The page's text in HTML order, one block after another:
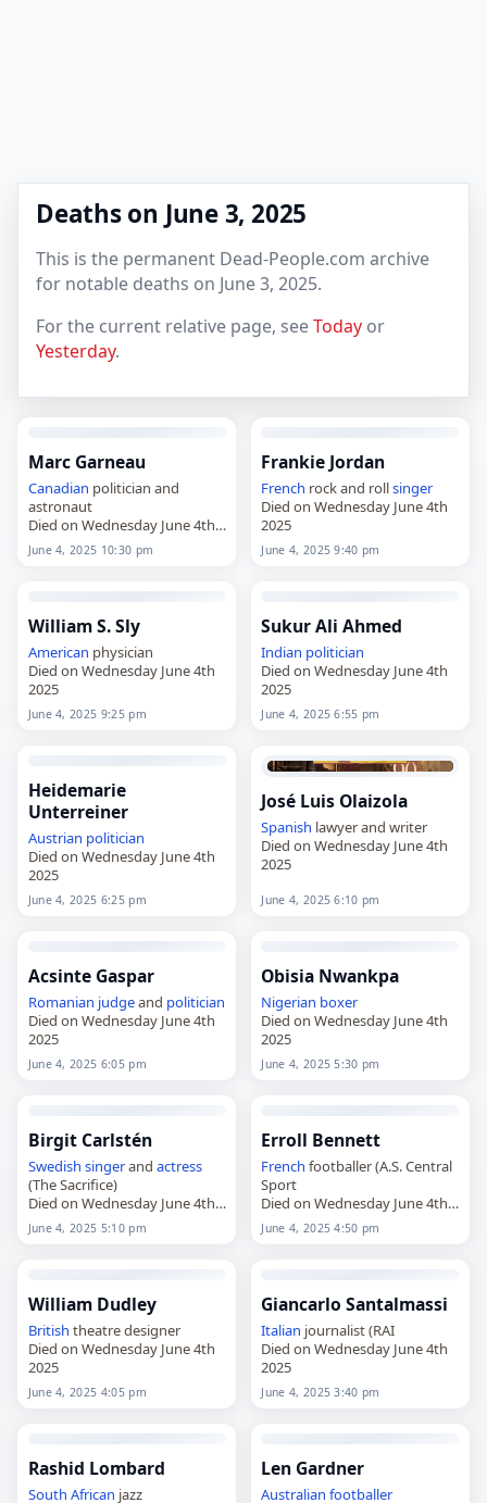
Deaths on June 3, 2025
This is the permanent Dead-People.com archive
for notable deaths on June 3, 2025.
For the current relative page, seeToday or
Yesterday.
Marc Garneau
Canadian politician and
astronaut
Died on Wednesday June 4th
2025
June 4, 2025 10:30 pm
Frankie Jordan
French rock and rollsinger
Died on Wednesday June 4th
2025
June 4, 2025 9:40 pm
William S. Sly
American physician
Died on Wednesday June 4th
2025
June 4, 2025 9:25 pm
Sukur Ali Ahmed
Indian politician
Died on Wednesday June 4th
2025
June 4, 2025 6:55 pm
Heidemarie
Unterreiner
Austrian politician
Died on Wednesday June 4th
2025
June 4, 2025 6:25 pm
José Luis Olaizola
Spanish lawyer and writer
Died on Wednesday June 4th
2025
June 4, 2025 6:10 pm
Acsinte Gaspar
Romanian judgeand politician
Died on Wednesday June 4th
2025
June 4, 2025 6:05 pm
Obisia Nwankpa
Nigerian boxer
Died on Wednesday June 4th
2025
June 4, 2025 5:30 pm
Birgit Carlstén
Swedish singerand actress
(The Sacrifice)
Died on Wednesday June 4th
2025
June 4, 2025 5:10 pm
Erroll Bennett
French footballer (A.S. Central
Sport
Died on Wednesday June 4th
2025
June 4, 2025 4:50 pm
William Dudley
British theatre designer
Died on Wednesday June 4th
2025
June 4, 2025 4:05 pm
Giancarlo Santalmassi
Italian journalist (RAI
Died on Wednesday June 4th
2025
June 4, 2025 3:40 pm
Rashid Lombard
South African jazz
Len Gardner
Australian footballer